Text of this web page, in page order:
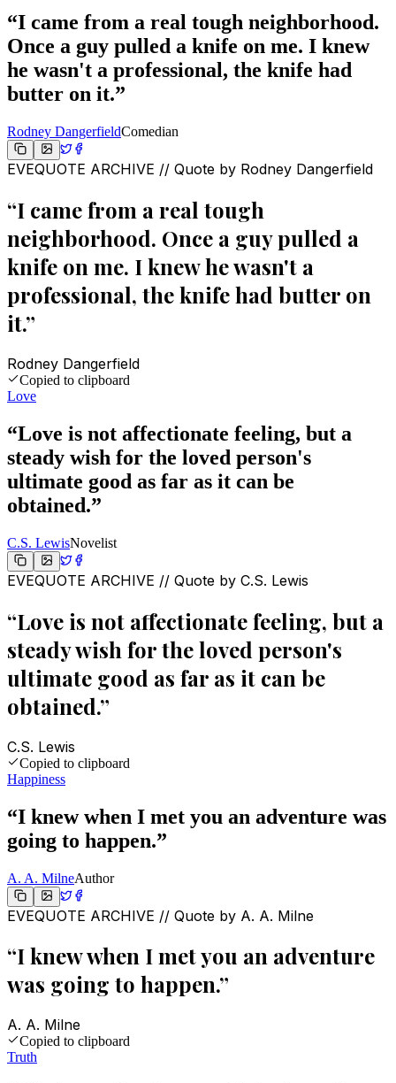
“I came from a real tough neighborhood.
Once a guy pulled a knife on me. I knew
he wasn't a professional, the knife had
butter on it.”
Rodney DangerfieldComedian
EVEQUOTE ARCHIVE // Quote by Rodney Dangerfield
“I came from a real tough
neighborhood. Once a guy pulled a
knife on me. I knew he wasn't a
professional, the knife had butter on
it.”
Rodney Dangerfield
Copied to clipboard
Love
“Love is not affectionate feeling, but a
steady wish for the loved person's
ultimate good as far as it can be
obtained.”
C.S. LewisNovelist
EVEQUOTE ARCHIVE // Quote by C.S. Lewis
“Love is not affectionate feeling, but a
steady wish for the loved person's
ultimate good as far as it can be
obtained.”
C.S. Lewis
Copied to clipboard
Happiness
“I knew when I met you an adventure was
going to happen.”
A. A. MilneAuthor
EVEQUOTE ARCHIVE // Quote by A. A. Milne
“I knew when I met you an adventure
was going to happen.”
A. A. Milne
Copied to clipboard
Truth